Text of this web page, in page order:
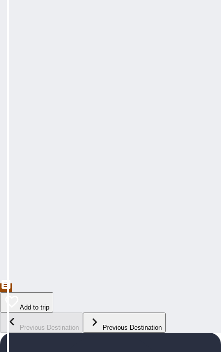
Add to trip
Previous Destination Previous Destination